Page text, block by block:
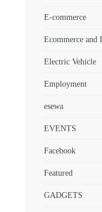
E-commerce
Ecommerce
Electric Vehicle
Employment
esewa
EVENTS
Facebook
Featured
GADGETS